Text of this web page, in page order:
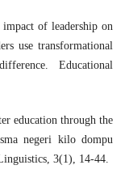
of leadership on
use transformational
Educational
education through the
negeri kilo dompu
3(1), 14-44.